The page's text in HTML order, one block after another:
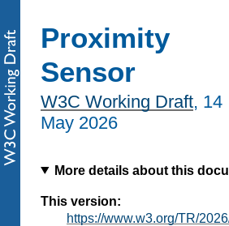
Proximity
Sensor
W3C Working Draft, 14
May 2026
More details about this
This version:
https://www.w3.org/TR/